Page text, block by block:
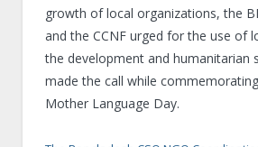
growth of local organizations, the
and the CCNF urged for the use of
the development and humanitarian
made the call while
Mother Language Day.